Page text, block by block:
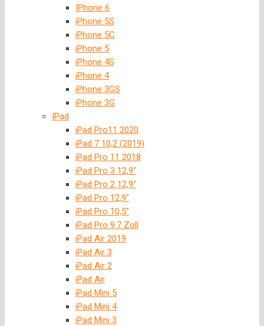
IPhone 6
iPhone 5S
iPhone 5C
iPhone 5
iPhone 4S
iPhone 4
iPhone 3GS
iPhone 3G
IPad
iPad Pro11 2020
iPad 7 10,2 (2019)
iPad Pro 11 2018
iPad Pro 3 12,9″
iPad Pro 2 12,9″
iPad Pro 12,9″
iPad Pro 10,5″
iPad Pro 9.7 Zoll
iPad Air 2019
iPad Air 3
iPad Air 2
iPad Air
iPad Mini 5
iPad Mini 4
iPad Mini 3